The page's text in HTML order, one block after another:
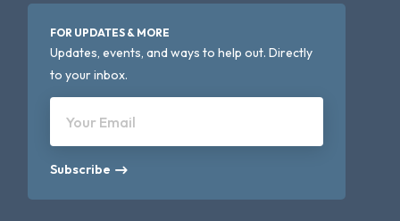
FOR UPDATES & MORE
Updates, events, and ways to help out. Directly
to your inbox.
Your Email
Subscribe